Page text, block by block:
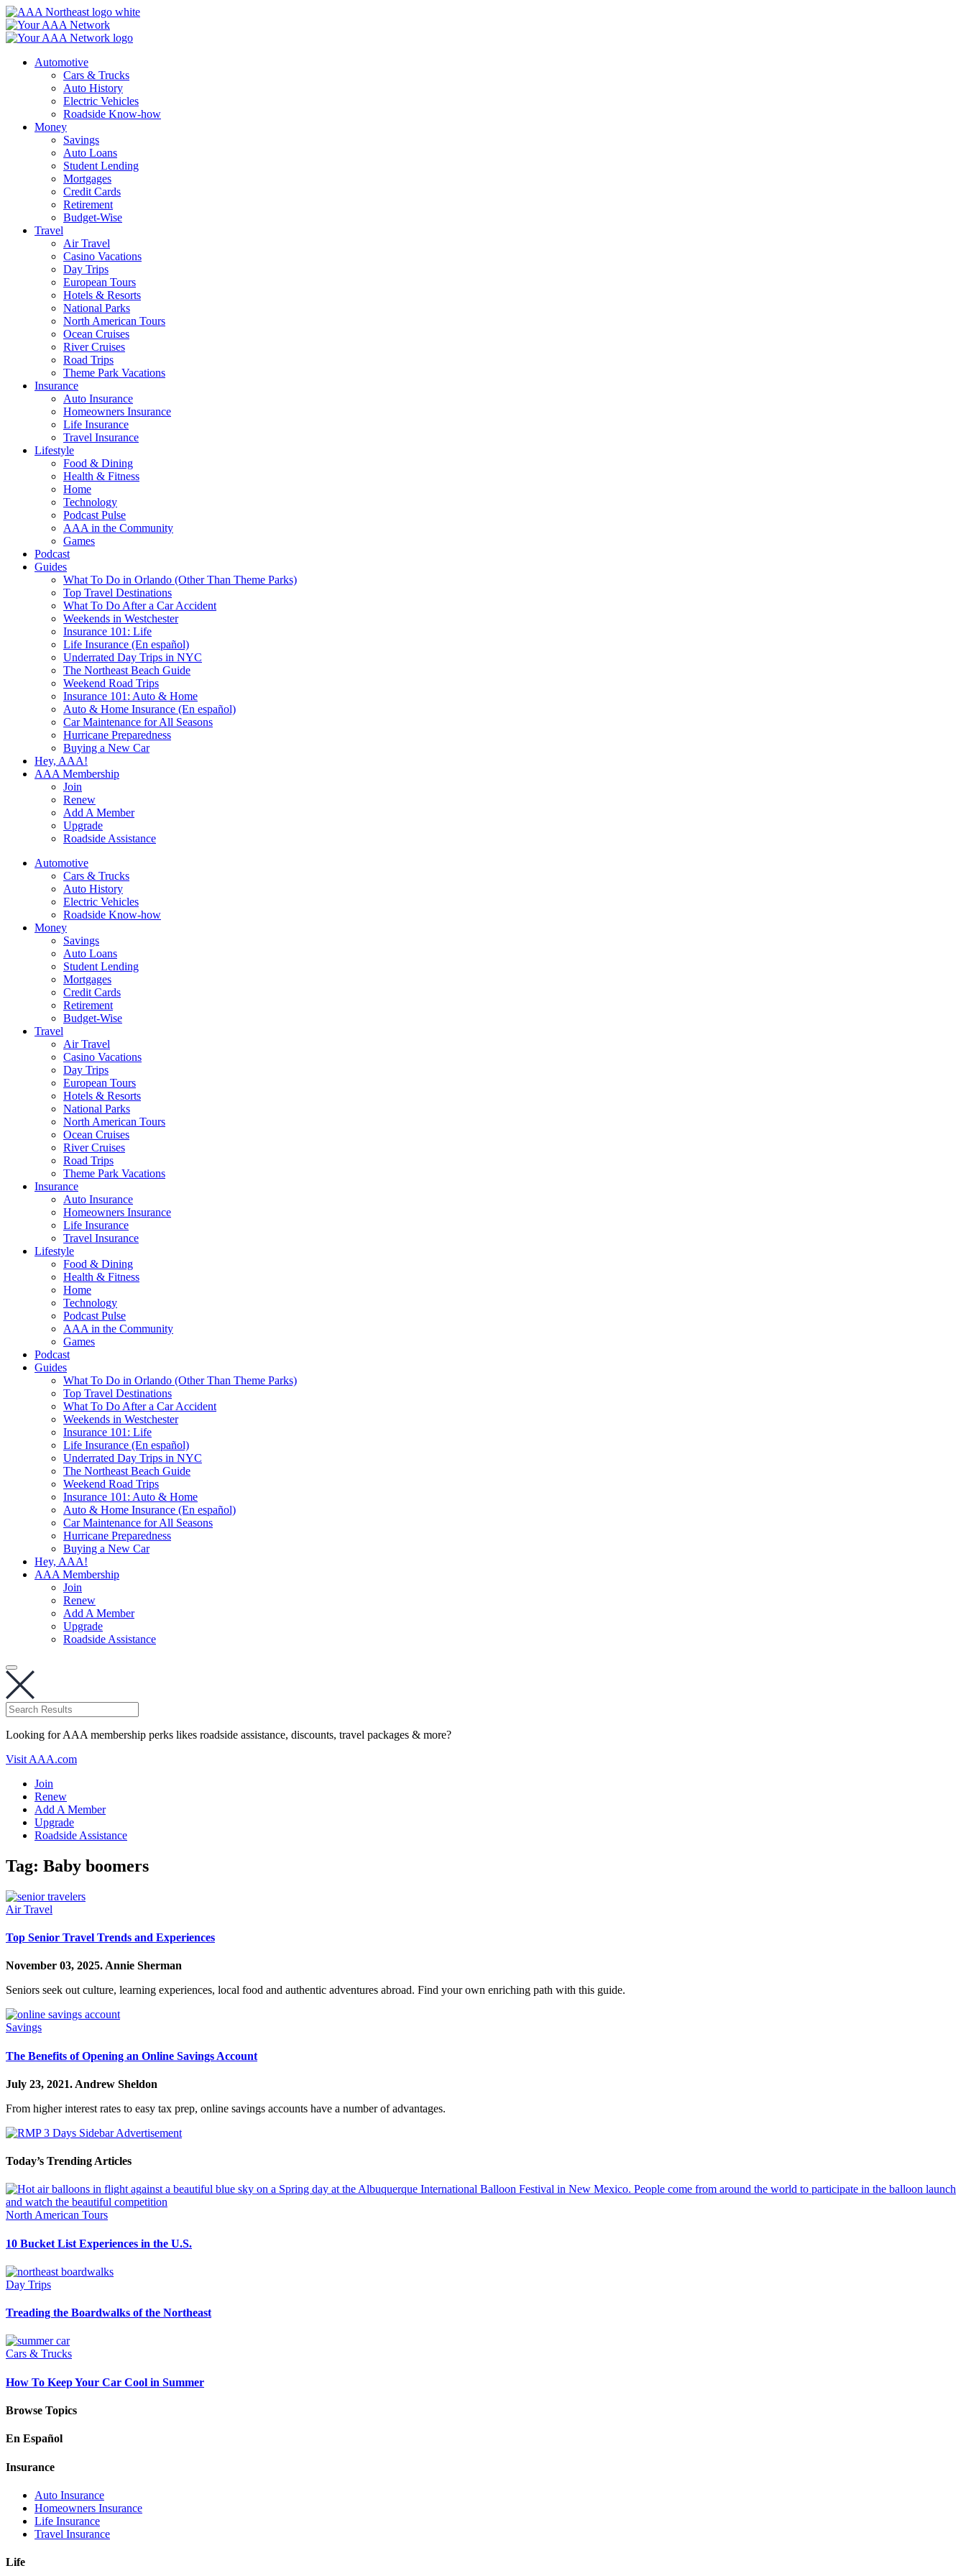
Skip
to
content
Automotive
Cars & Trucks
Auto History
Electric Vehicles
Roadside Know-how
Money
Savings
Auto Loans
Student Lending
Mortgages
Credit Cards
Retirement
Budget-Wise
Travel
Air Travel
Casino Vacations
Day Trips
European Tours
Hotels & Resorts
National Parks
North American Tours
Ocean Cruises
River Cruises
Road Trips
Theme Park Vacations
Insurance
Auto Insurance
Homeowners Insurance
Life Insurance
Travel Insurance
Lifestyle
Food & Dining
Health & Fitness
Home
Technology
Podcast Pulse
AAA in the Community
Games
Podcast
Guides
What To Do in Orlando (Other Than Theme Parks)
Top Travel Destinations
What To Do After a Car Accident
Weekends in Westchester
Insurance 101: Life
Life Insurance (En español)
Underrated Day Trips in NYC
The Northeast Beach Guide
Weekend Road Trips
Insurance 101: Auto & Home
Auto & Home Insurance (En español)
Car Maintenance for All Seasons
Hurricane Preparedness
Buying a New Car
Hey, AAA!
AAA Membership
Join
Renew
Add A Member
Upgrade
Roadside Assistance
Automotive
Cars & Trucks
Auto History
Electric Vehicles
Roadside Know-how
Money
Savings
Auto Loans
Student Lending
Mortgages
Credit Cards
Retirement
Budget-Wise
Travel
Air Travel
Casino Vacations
Day Trips
European Tours
Hotels & Resorts
National Parks
North American Tours
Ocean Cruises
River Cruises
Road Trips
Theme Park Vacations
Insurance
Auto Insurance
Homeowners Insurance
Life Insurance
Travel Insurance
Lifestyle
Food & Dining
Health & Fitness
Home
Technology
Podcast Pulse
AAA in the Community
Games
Podcast
Guides
What To Do in Orlando (Other Than Theme Parks)
Top Travel Destinations
What To Do After a Car Accident
Weekends in Westchester
Insurance 101: Life
Life Insurance (En español)
Underrated Day Trips in NYC
The Northeast Beach Guide
Weekend Road Trips
Insurance 101: Auto & Home
Auto & Home Insurance (En español)
Car Maintenance for All Seasons
Hurricane Preparedness
Buying a New Car
Hey, AAA!
AAA Membership
Join
Renew
Add A Member
Upgrade
Roadside Assistance
Looking for AAA membership perks likes roadside assistance, discounts, travel packages & more?
Visit AAA.com
Join
Renew
Add A Member
Upgrade
Roadside Assistance
Tag: Baby boomers
Air Travel
Top Senior Travel Trends and Experiences
November 03, 2025. Annie Sherman
Seniors seek out culture, learning experiences, local food and authentic adventures abroad. Find your own enriching path with this guide.
Savings
The Benefits of Opening an Online Savings Account
July 23, 2021. Andrew Sheldon
From higher interest rates to easy tax prep, online savings accounts have a number of advantages.
Today’s Trending Articles
North American Tours
10 Bucket List Experiences in the U.S.
Day Trips
Treading the Boardwalks of the Northeast
Cars & Trucks
How To Keep Your Car Cool in Summer
Browse Topics
En Español
Insurance
Auto Insurance
Homeowners Insurance
Life Insurance
Travel Insurance
Life